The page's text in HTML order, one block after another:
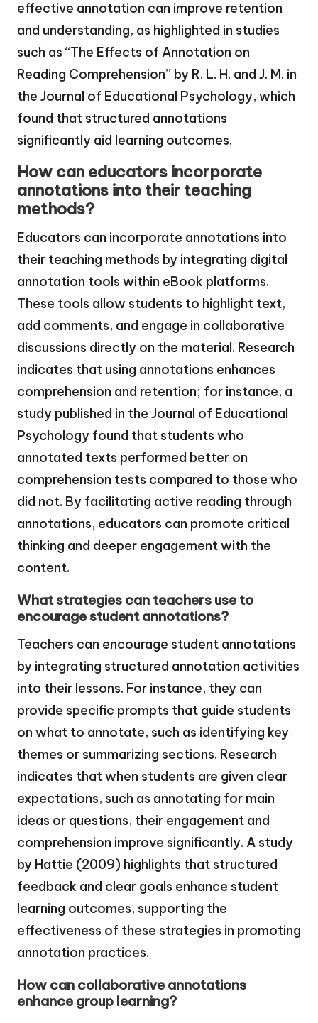
effective annotation can improve retention
and understanding, as highlighted in studies
such as “The Effects of Annotation on
Reading Comprehension” by R. L. H. and J. M. in
the Journal of Educational Psychology, which
found that structured annotations
significantly aid learning outcomes.
How can educators incorporate
annotations into their teaching
methods?
Educators can incorporate annotations into
their teaching methods by integrating digital
annotation tools within eBook platforms.
These tools allow students to highlight text,
add comments, and engage in collaborative
discussions directly on the material. Research
indicates that using annotations enhances
comprehension and retention; for instance, a
study published in the Journal of Educational
Psychology found that students who
annotated texts performed better on
comprehension tests compared to those who
did not. By facilitating active reading through
annotations, educators can promote critical
thinking and deeper engagement with the
content.
What strategies can teachers use to
encourage student annotations?
Teachers can encourage student annotations
by integrating structured annotation activities
into their lessons. For instance, they can
provide specific prompts that guide students
on what to annotate, such as identifying key
themes or summarizing sections. Research
indicates that when students are given clear
expectations, such as annotating for main
ideas or questions, their engagement and
comprehension improve significantly. A study
by Hattie (2009) highlights that structured
feedback and clear goals enhance student
learning outcomes, supporting the
effectiveness of these strategies in promoting
annotation practices.
How can collaborative annotations
enhance group learning?